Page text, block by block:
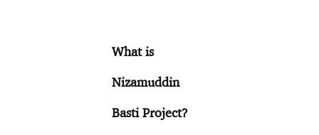
What is
Nizamuddin
Basti Project?